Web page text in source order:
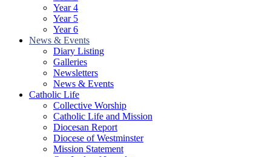
Year 4
Year 5
Year 6
News & Events
Diary Listing
Galleries
Newsletters
News & Events
Catholic Life
Collective Worship
Catholic Life and Mission
Diocesan Report
Diocese of Westminster
Mission Statement